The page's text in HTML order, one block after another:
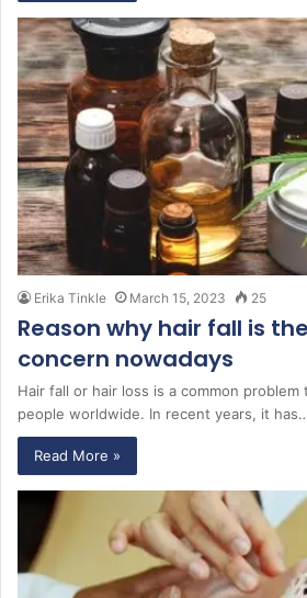
Erika Tinkle March 15, 2023 25
Reason why hair fall is
concern nowadays
Hair fall or hair loss is a common
people worldwide. In recent years, it
Read More »